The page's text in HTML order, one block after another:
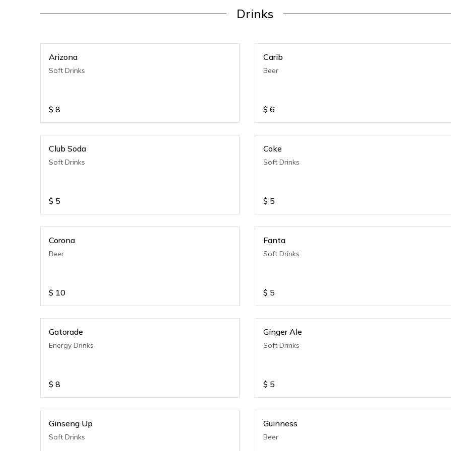
Drinks
Arizona
Soft Drinks
$ 8
Carib
Beer
$ 6
Club Soda
Soft Drinks
$ 5
Coke
Soft Drinks
$ 5
Corona
Beer
$ 10
Fanta
Soft Drinks
$ 5
Gatorade
Energy Drinks
$ 8
Ginger Ale
Soft Drinks
$ 5
Ginseng Up
Soft Drinks
Guinness
Beer